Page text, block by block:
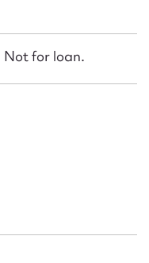
Not for loan.